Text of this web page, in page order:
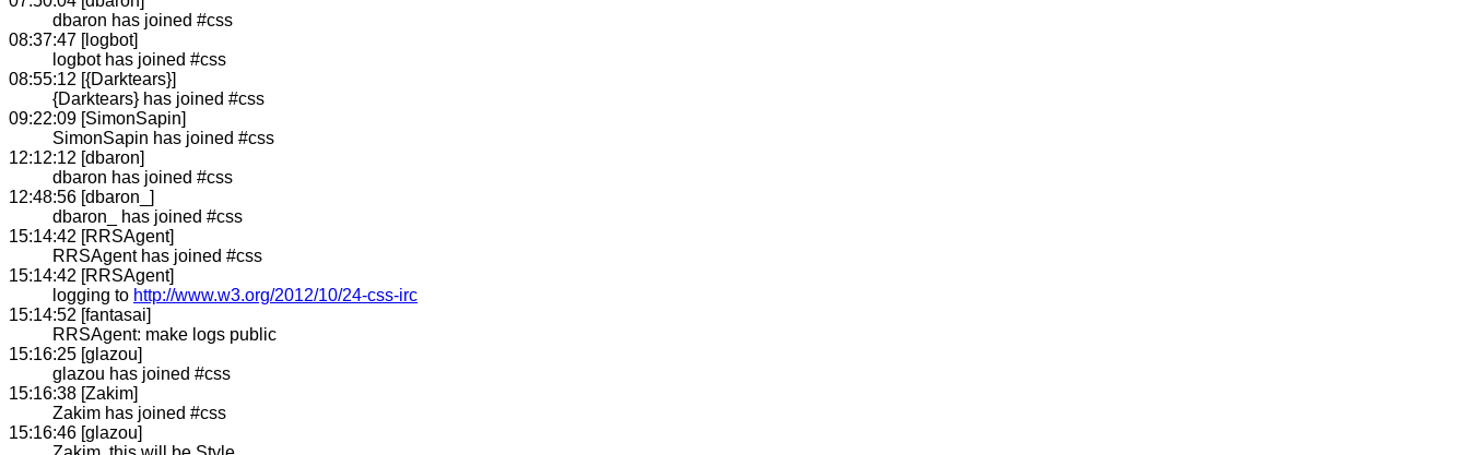
dbaron has joined #css
08:37:47 [logbot]
logbot has joined #css
08:55:12 [{Darktears}]
{Darktears} has joined #css
09:22:09 [SimonSapin]
SimonSapin has joined #css
12:12:12 [dbaron]
dbaron has joined #css
12:48:56 [dbaron_]
dbaron_ has joined #css
15:14:42 [RRSAgent]
RRSAgent has joined #css
15:14:42 [RRSAgent]
logging to http://www.w3.org/2012/10/24-css-irc
15:14:52 [fantasai]
RRSAgent: make logs public
15:16:25 [glazou]
glazou has joined #css
15:16:38 [Zakim]
Zakim has joined #css
15:16:46 [glazou]